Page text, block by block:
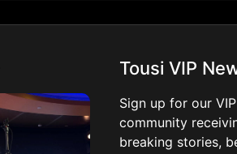
Tousi VIP
Sign up for our
community
breaking stories,